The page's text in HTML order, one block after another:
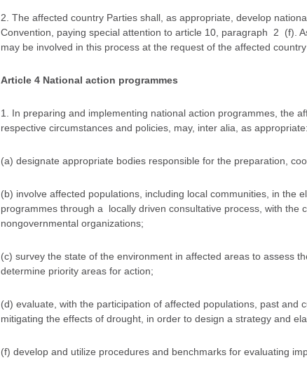
2. The affected country Parties shall, as appropriate, develop
Convention, paying special attention to article 10, paragraph 2 (f).
may be involved in this process at the request of the affected
Article 4 National action programmes
1. In preparing and implementing national action programmes, the
respective circumstances and policies, may, inter alia, as appropriate:
(a) designate appropriate bodies responsible for the preparation,
(b) involve affected populations, including local communities, in the
programmes through a locally driven consultative process, with the
nongovernmental organizations;
(c) survey the state of the environment in affected areas to assess
determine priority areas for action;
(d) evaluate, with the participation of affected populations, past and
mitigating the effects of drought, in order to design a strategy and
(f) develop and utilize procedures and benchmarks for evaluating